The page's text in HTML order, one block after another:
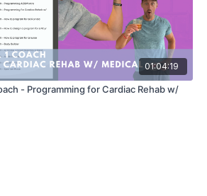
01:04:19
- Programming for Cardiac Rehab w/